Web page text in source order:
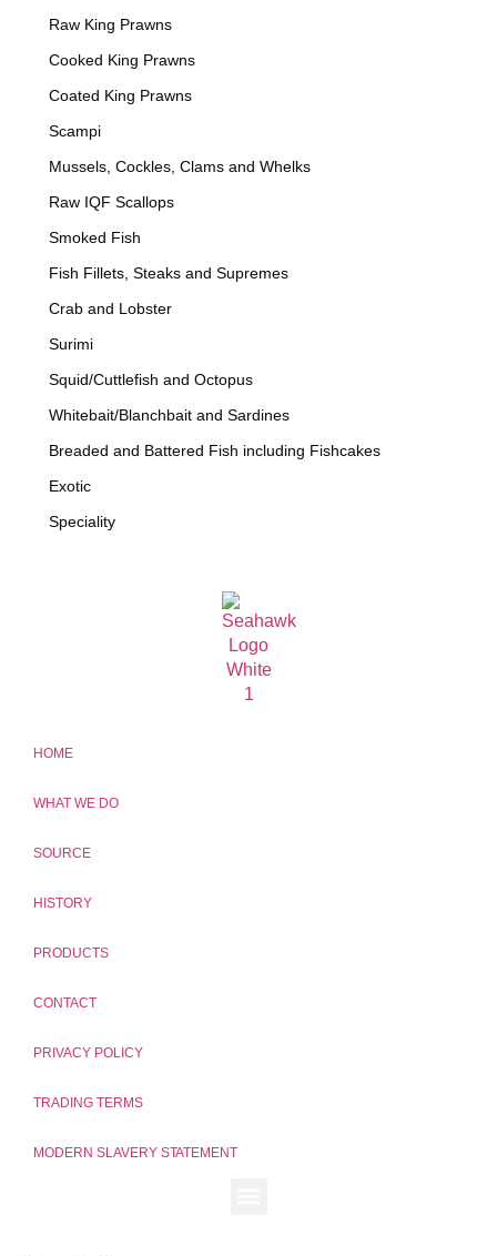
Raw King Prawns
Cooked King Prawns
Coated King Prawns
Scampi
Mussels, Cockles, Clams and Whelks
Raw IQF Scallops
Smoked Fish
Fish Fillets, Steaks and Supremes
Crab and Lobster
Surimi
Squid/Cuttlefish and Octopus
Whitebait/Blanchbait and Sardines
Breaded and Battered Fish including Fishcakes
Exotic
Speciality
HOME
WHAT WE DO
SOURCE
HISTORY
PRODUCTS
CONTACT
PRIVACY POLICY
TRADING TERMS
MODERN SLAVERY STATEMENT